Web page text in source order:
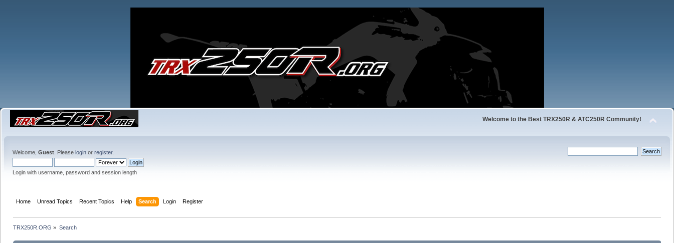
Welcome to the Best TRX250R & ATC250R Community!
Welcome, Guest . Please login or register.
Login with username, password and session length
Home Unread Topics Recent Topics Help Search Login Register
TRX250R.ORG » Search